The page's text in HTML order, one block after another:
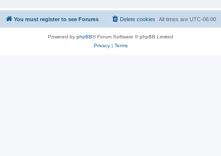
You must register to see Forums All times are UTC-06:00
Delete cookies
Powered by phpBB® Forum Software © phpBB Limited
Privacy| Terms